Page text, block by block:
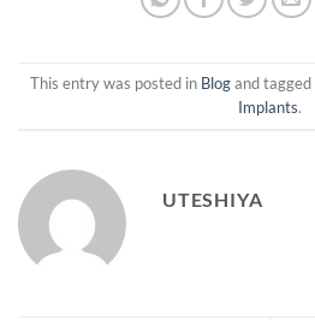
This entry was posted in Blogand tagged
Implants.
UTESHIYA